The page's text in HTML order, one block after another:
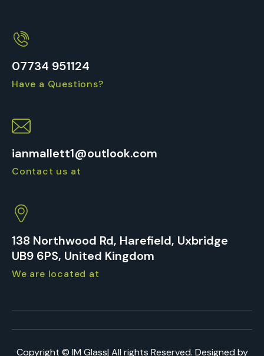
07734 951124
Have a Questions?
ianmallett1@outlook.com
Contact us at
138 Northwood Rd, Harefield, Uxbridge
UB9 6PS, United Kingdom
We are located at
Copyright © IM Glass| All rights Reserved. Designed by